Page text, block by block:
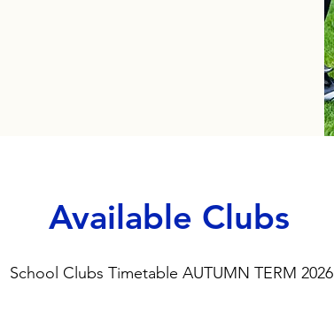
Available Clubs
School Clubs Timetable AUTUMN TERM 2026